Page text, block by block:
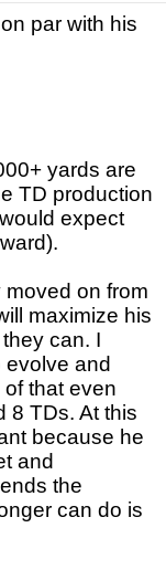
par with his
yards are
TD production
expect
on from
maximize his
can. I
and
that even
8 TDs. At this
because he
and
the
can do is